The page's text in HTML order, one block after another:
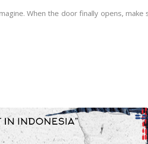
When the door finally opens, make